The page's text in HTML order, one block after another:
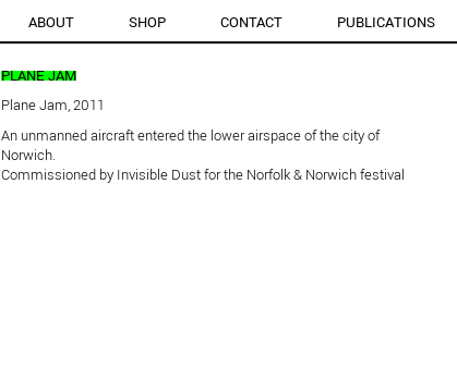
ABOUT SHOP CONTACT PUBLICATIONS
PLANE JAM
Plane Jam, 2011
An unmanned aircraft entered the lower airspace of the city of
Norwich.
Commissioned by Invisible Dust for the Norfolk & Norwich festival